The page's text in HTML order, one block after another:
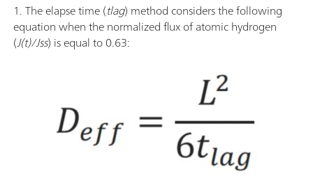
1. The elapse time (tlag) method considers the following
equation when the normalized flux of atomic hydrogen
(J(t)/Jss) is equal to 0.63: